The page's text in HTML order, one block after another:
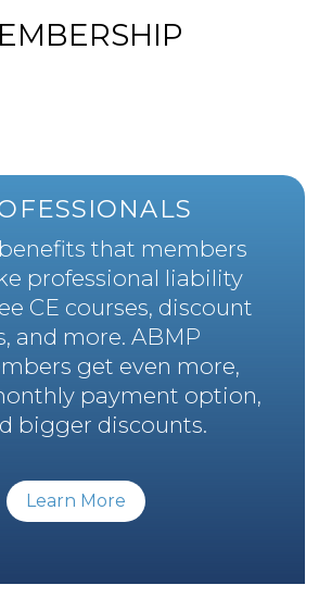
that members
professional liability
CE courses, discount
and more. ABMP
get even more,
payment option,
bigger discounts.
Learn More